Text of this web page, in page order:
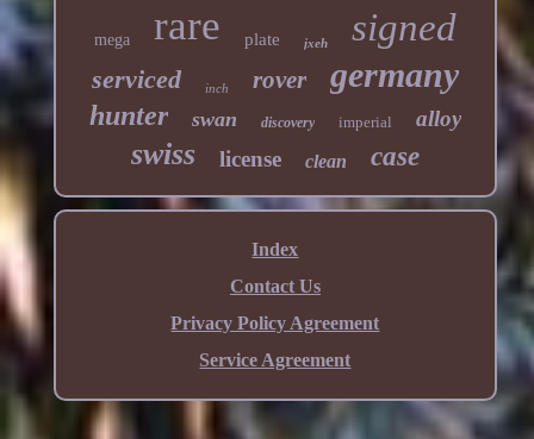
mega rare plate jxeh signed
serviced inch rover germany
hunter swan discovery imperial alloy
swiss license clean case
Index
Contact Us
Privacy Policy Agreement
Service Agreement